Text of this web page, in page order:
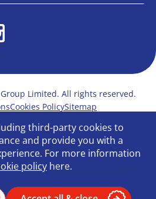
Limited. All rights reserved.
Cookies PolicySitemap
Anti-Bribery Policy
of service
in the workplace
web design
third-party cookies to
and provide you with a
For more information
policy here.